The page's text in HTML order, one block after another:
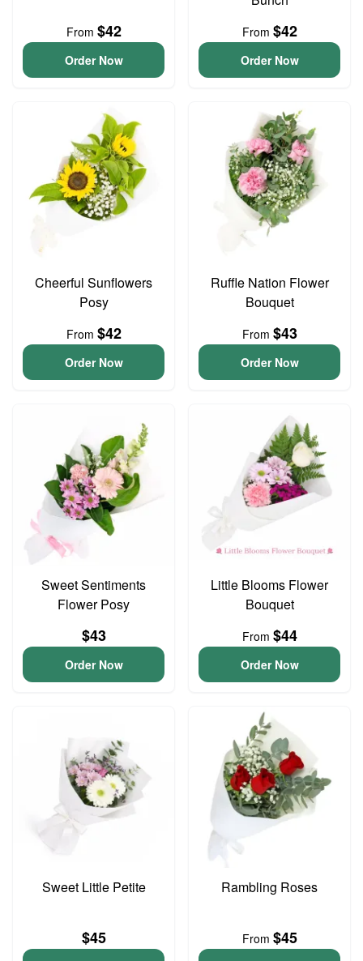
From $42
Order Now
From $42
Order Now
Cheerful Sunflowers
Posy
From $42
Order Now
Ruffle Nation Flower
Bouquet
From $43
Order Now
Sweet Sentiments
Flower Posy
$43
Order Now
Little Blooms Flower
Bouquet
From $44
Order Now
Sweet Little Petite
$45
Rambling Roses
From $45